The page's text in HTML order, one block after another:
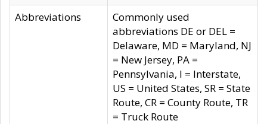
Abbreviations
Commonly used
abbreviations DE or DEL =
Delaware, MD = Maryland, NJ
= New Jersey, PA =
Pennsylvania, I = Interstate,
US = United States, SR = State
Route, CR = County Route, TR
= Truck Route